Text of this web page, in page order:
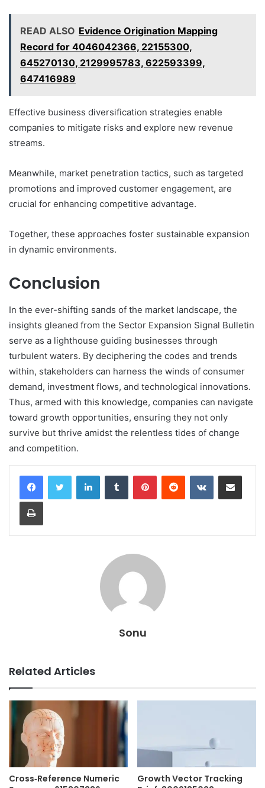
READ ALSO Evidence Origination Mapping
Record for 4046042366, 22155300,
645270130, 2129995783, 622593399,
647416989
Effective business diversification strategies enable
companies to mitigate risks and explore new revenue
streams.
Meanwhile, market penetration tactics, such as targeted
promotions and improved customer engagement, are
crucial for enhancing competitive advantage.
Together, these approaches foster sustainable expansion
in dynamic environments.
Conclusion
In the ever-shifting sands of the market landscape, the
insights gleaned from the Sector Expansion Signal Bulletin
serve as a lighthouse guiding businesses through
turbulent waters. By deciphering the codes and trends
within, stakeholders can harness the winds of consumer
demand, investment flows, and technological innovations.
Thus, armed with this knowledge, companies can navigate
toward growth opportunities, ensuring they not only
survive but thrive amidst the relentless tides of change
and competition.
LinkedInTumblr PinterestReddit VKontakteShare via Email
Print
Sonu
Related Articles
Cross‑Reference Numeric
Growth Vector Tracking